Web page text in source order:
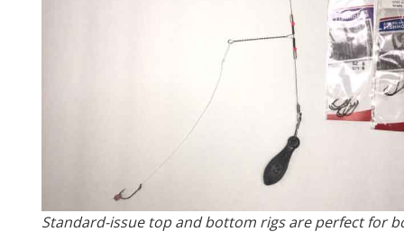
Standard-issue top and bottom rigs are perfect for